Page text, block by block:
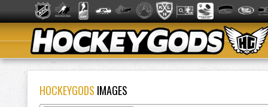
HOCKEYGODS IMAGES